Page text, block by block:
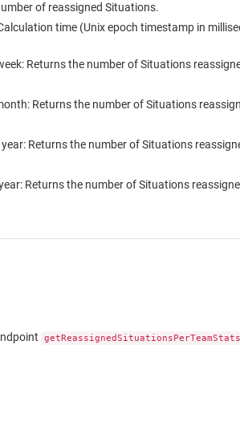
of reassigned Situations.
time (Unix epoch timestamp in
Returns the number of Situations
Returns the number of Situations
Returns the number of Situations
Returns the number of Situations
getReassignedSituationsPerTeamStats